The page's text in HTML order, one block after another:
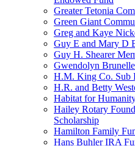
Greater Tetonia
Green Giant
Greg and Kaye
Guy E and Mary D
Guy H. Shearer
Gwendolyn
H.M. King Co. Sub
H.R. and Betty
Habitat for
Hailey Rotary
Scholarship
Hamilton Family
Hans Buhler IRA